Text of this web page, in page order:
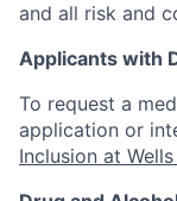
and all risk and
Applicants with
To request a
application or
Inclusion at